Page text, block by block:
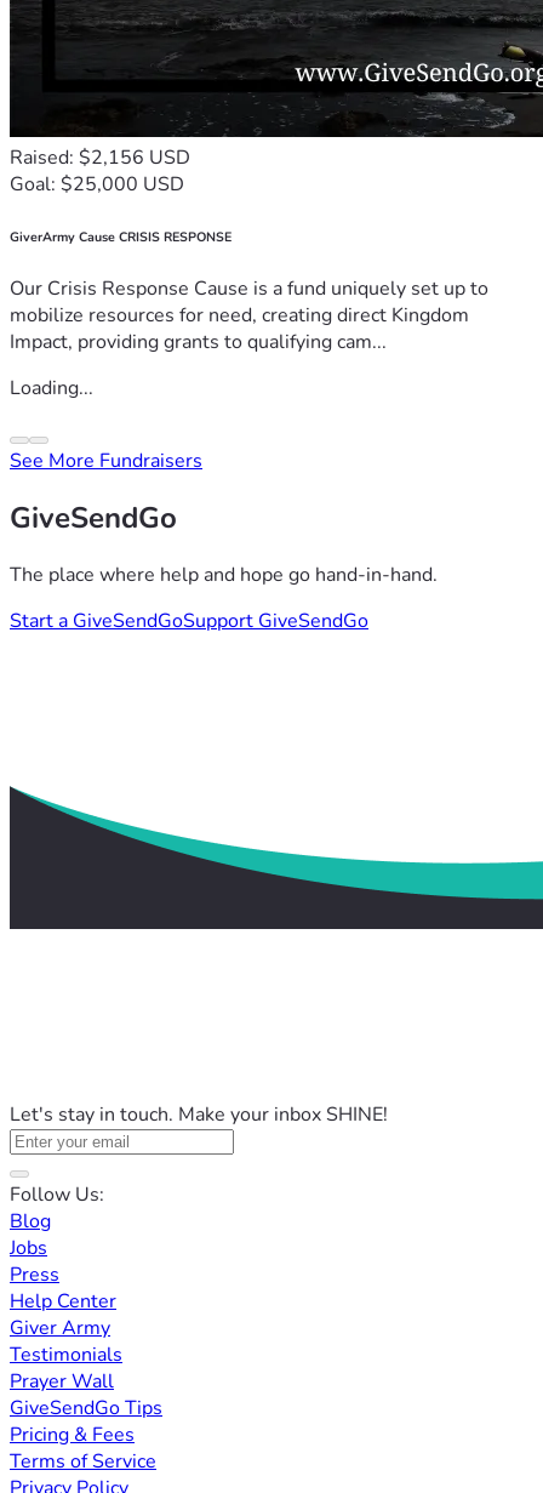
Raised: $2,156 USD
Goal: $25,000 USD
GiverArmy Cause CRISIS RESPONSE
Our Crisis Response Cause is a fund uniquely set up to
mobilize resources for need, creating direct Kingdom
Impact, providing grants to qualifying cam...
Loading...
See More Fundraisers
GiveSendGo
The place where help and hope go hand-in-hand.
Start a GiveSendGoSupport GiveSendGo
Let's stay in touch. Make your inbox SHINE!
Follow Us:
Blog
Jobs
Press
Help Center
Giver Army
Testimonials
Prayer Wall
GiveSendGo Tips
Pricing & Fees
Terms of Service